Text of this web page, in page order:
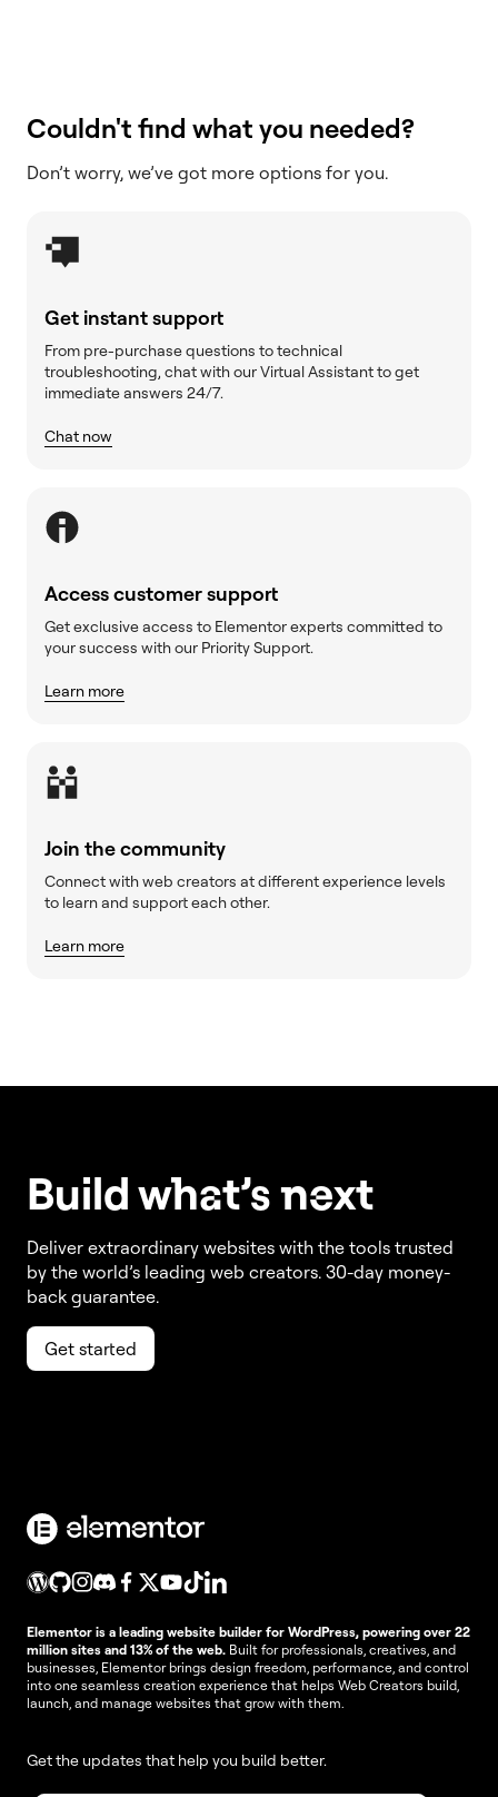
Couldn't find what you needed?
Don’t worry, we’ve got more options for you.
Get instant support
From pre-purchase questions to technical
troubleshooting, chat with our Virtual Assistant to get
immediate answers 24/7.
Chat now
Access customer support
Get exclusive access to Elementor experts committed to
your success with our Priority Support.
Learn more
Join the community
Connect with web creators at different experience levels
to learn and support each other.
Learn more
Build what’snext
Deliver extraordinary websites with the tools trusted
by the world’s leading web creators. 30-day money-
back guarantee.
Get started
Elementor is a leading website builder for WordPress, powering over 22
million sites and 13% of the web. Built for professionals, creatives, and
businesses, Elementor brings design freedom, performance, and control
into one seamless creation experience that helps Web Creators build,
launch, and manage websites that grow with them.
Get the updates that help you build better.